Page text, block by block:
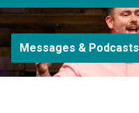
Messages & Podcasts